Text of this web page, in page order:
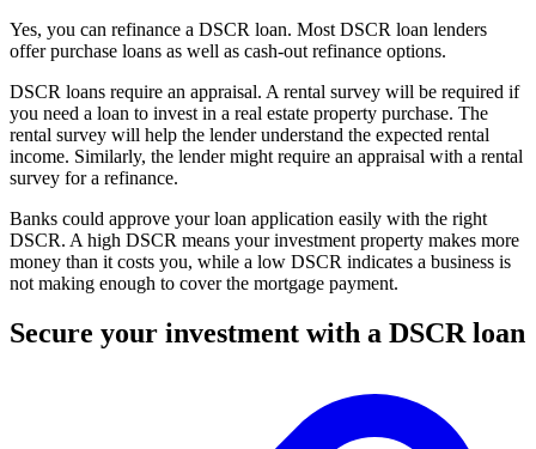
Yes, you can refinance a DSCR loan. Most DSCR loan lenders
offer purchase loans as well as cash-out refinance options.
DSCR loans require an appraisal. A rental survey will be required if
you need a loan to invest in a real estate property purchase. The
rental survey will help the lender understand the expected rental
income. Similarly, the lender might require an appraisal with a rental
survey for a refinance.
Banks could approve your loan application easily with the right
DSCR. A high DSCR means your investment property makes more
money than it costs you, while a low DSCR indicates a business is
not making enough to cover the mortgage payment.
Secure your investment with a DSCR loan